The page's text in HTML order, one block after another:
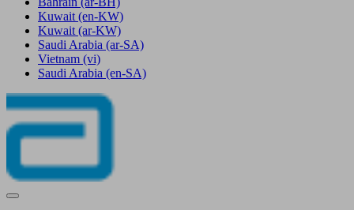
Kuwait (en-KW)
Kuwait (ar-KW)
Saudi Arabia (ar-SA)
Vietnam (vi)
Saudi Arabia (en-SA)